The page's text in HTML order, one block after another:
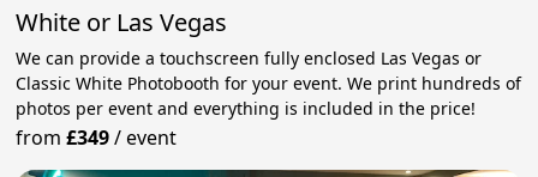
White or Las Vegas
We can provide a touchscreen fully enclosed Las Vegas or
Classic White Photobooth for your event. We print hundreds of
photos per event and everything is included in the price!
from£349/event